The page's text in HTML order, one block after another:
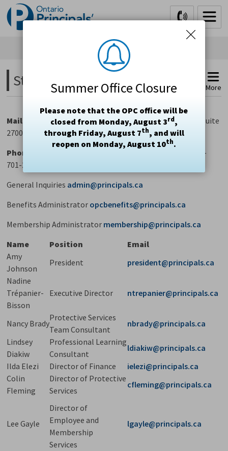
Summer Office Closure
Please note that the OPC office will be
closed from Monday, August 3rd,
through Friday, August 7th, and will
reopen on Monday, August 10th.
Skip
to
Content
Staff Contacts More
Mail
Ontario Principals' Council, 20 Queen Street West, Suite
2700, Toronto, Ontario M5H 3R3
Phone
1-800-
701-2362
General Inquiries admin@principals.ca
Benefits Administrator opcbenefits@principals.ca
Membership Administrator membership@principals.ca
Name
Position
Email
Amy
Johnson
President
president@principals.ca
Nadine
Trépanier-
Bisson
Executive Director ntrepanier@principals.ca
Nancy Brady
Protective Services
Team Consultant
nbrady@principals.ca
Lindsey
Diakiw
Professional Learning
Consultant
ldiakiw@principals.ca
Ilda Elezi
Director of Finance
ielezi@principals.ca
Colin
Fleming
Director of Protective
Services
cfleming@principals.ca
Lee Gayle
Director of
Employee and
Membership
Services
lgayle@principals.ca